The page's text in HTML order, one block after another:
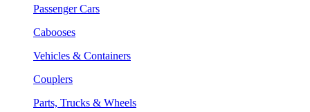
Passenger Cars
Cabooses
Vehicles & Containers
Couplers
Parts, Trucks & Wheels